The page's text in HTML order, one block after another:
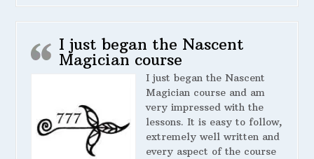
I just began the Nascent
Magician course
I just began the Nascent
Magician course and am
very impressed with the
lessons. It is easy to follow,
extremely well written and
every aspect of the course